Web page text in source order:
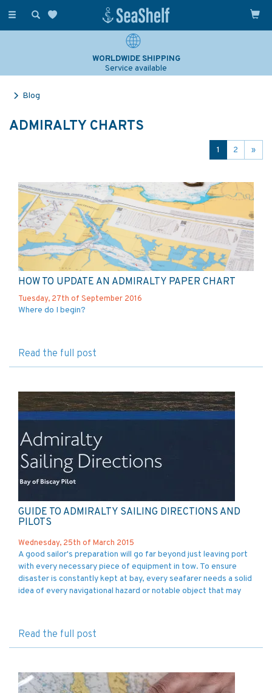
Toggle
WORLDWIDE SHIPPING
Service available
Blog
ADMIRALTY CHARTS
1 2 »
HOW TO UPDATE AN ADMIRALTY PAPER CHART
Tuesday, 27th of September 2016
Where do I begin?
Read the full post
GUIDE TO ADMIRALTY SAILING DIRECTIONS AND
PILOTS
Wednesday, 25th of March 2015
A good sailor's preparation will go far beyond just leaving port
with every necessary piece of equipment in tow. To ensure
disaster is constantly kept at bay, every seafarer needs a solid
idea of every navigational hazard or notable object that may
Read the full post